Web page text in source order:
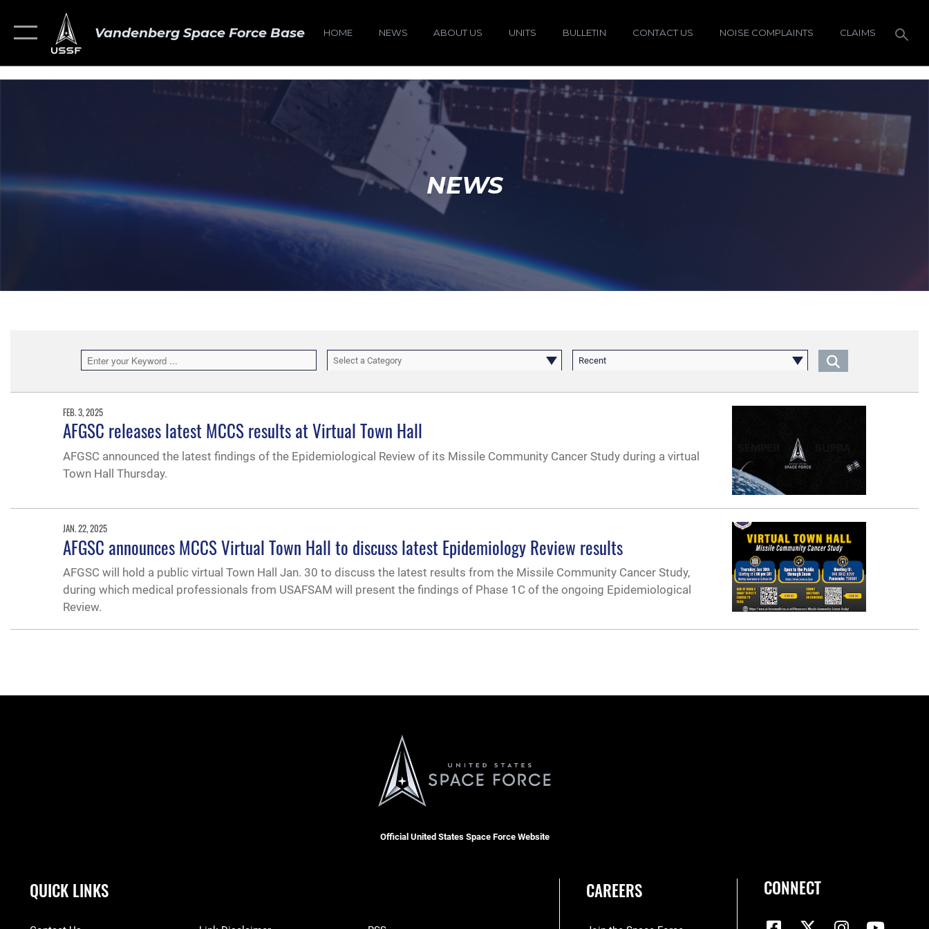
Vandenberg Space Force Base HOME NEWS ABOUT US UNITS BULLETIN CONTACT US NOISE COMPLAINTS CLAIMS
NEWS
Select a Category Recent
FEB. 3, 2025
AFGSC releases latest MCCS results at Virtual Town Hall
AFGSC announced the latest findings of the Epidemiological Review of its Missile Community Cancer Study during a virtual
Town Hall Thursday.
JAN. 22, 2025
AFGSC announces MCCS Virtual Town Hall to discuss latest Epidemiology Review results
AFGSC will hold a public virtual Town Hall Jan. 30 to discuss the latest results from the Missile Community Cancer Study,
during which medical professionals from USAFSAM will present the findings of Phase 1C of the ongoing Epidemiological
Review.
Official United States Space Force Website
QUICK LINKS CAREERS CONNECT